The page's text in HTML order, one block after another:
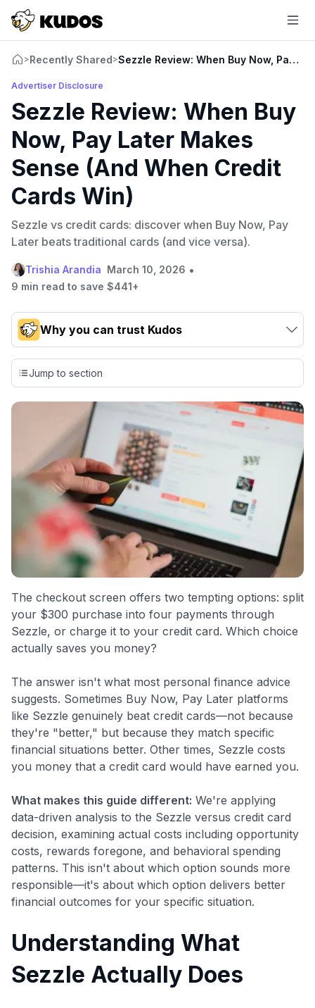
>Recently Shared>Sezzle Review: When Buy Now, Pay
Advertiser Disclosure
Sezzle Review: When Buy
Now, Pay Later Makes
Sense (And When Credit
Cards Win)
Sezzle vs credit cards: discover when Buy Now, Pay
Later beats traditional cards (and vice versa).
Trishia Arandia March 10, 2026 •
9 min read to save $441+
Why you can trust Kudos
Our team conducts exhaustive evaluations of nearly 3,000
credit cards, setting us apart from many sites that limit their
evaluation to only about 150 cards linked to affiliate
commissions. While our expert recommendations are
detailed in our blog posts, you also have the option to
independently navigate our vast selection of credit cards,
including over 95% that don't offer us commissions, using
our data-drivencard explorer tool.
💳 Our card explorer tool includes nearly 3,000
credit cards, with 95% not linked to commissions.
📈 Over 20 years of combined experience in credit
🔍 Rigorously fact-checked.
Jump to section
The checkout screen offers two tempting options: split
your $300 purchase into four payments through
Sezzle, or charge it to your credit card. Which choice
actually saves you money?
The answer isn't what most personal finance advice
suggests. Sometimes Buy Now, Pay Later platforms
like Sezzle genuinely beat credit cards—not because
they're "better," but because they match specific
financial situations better. Other times, Sezzle costs
you money that a credit card would have earned you.
What makes this guide different: We're applying
data-driven analysis to the Sezzle versus credit card
decision, examining actual costs including opportunity
costs, rewards foregone, and behavioral spending
patterns. This isn't about which option sounds more
responsible—it's about which option delivers better
financial outcomes for your specific situation.
Understanding What
Sezzle Actually Does